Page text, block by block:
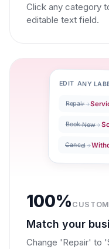
Click any category
editable text field.
EDIT ANY
Repair
Book Now
Cancel
100%
Match your
Change 'Repair' to